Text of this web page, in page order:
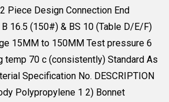
Piece Design Connection End
16.5 (150#) & BS 10 (Table D/E/F)
15MM to 150MM Test pressure 6
temp 70 c (consistently) Standard As
Specification No. DESCRIPTION
Polypropylene 1 2) Bonnet